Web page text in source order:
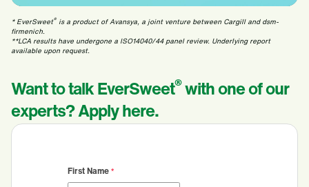
* EverSweet® is a product of Avansya, a joint venture between Cargill and dsm-
firmenich.
**LCA results have undergone a ISO14040/44 panel review. Underlying report
available upon request.
Want to talk EverSweet®with one of our
experts? Apply here.
First Name